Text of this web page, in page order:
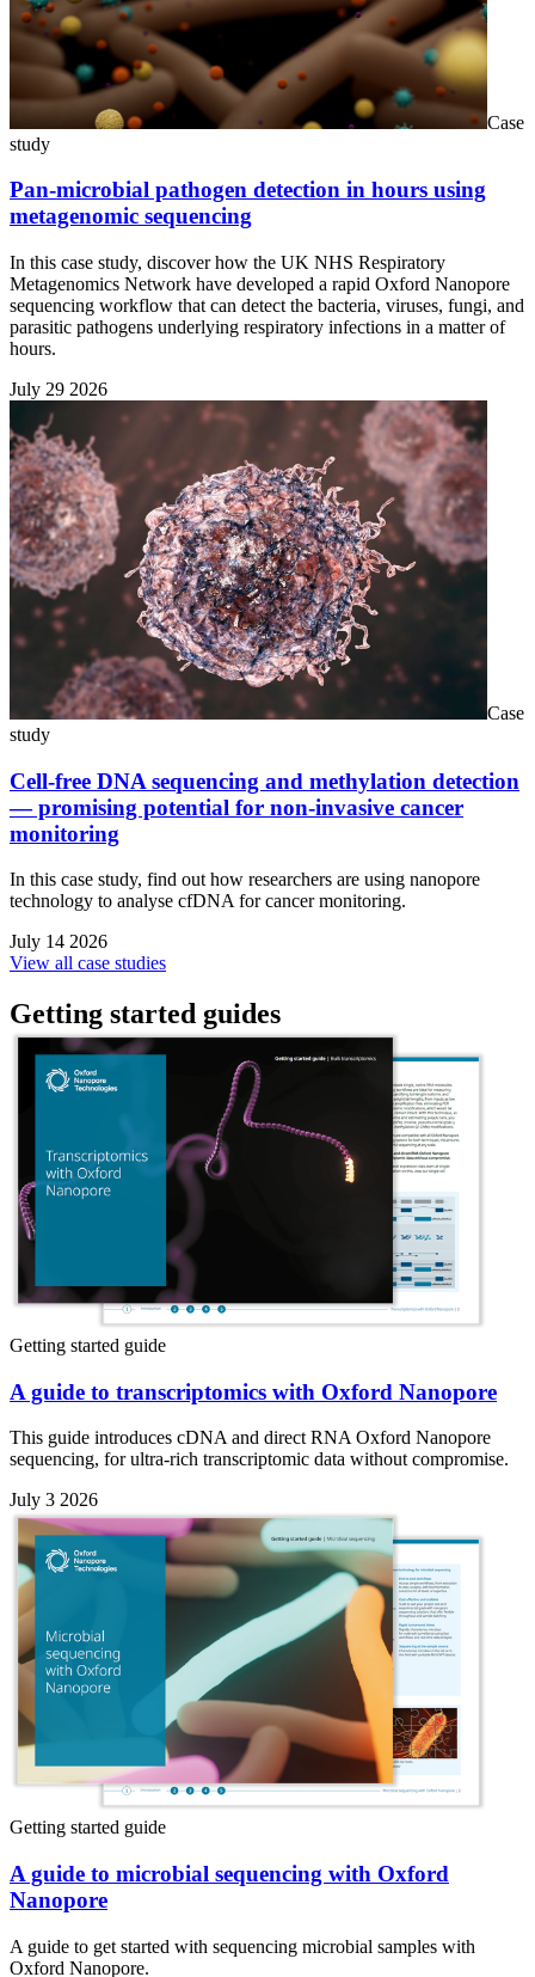
Case
study
Pan-microbial pathogen detection in hours using
metagenomic sequencing
In this case study, discover how the UK NHS Respiratory
Metagenomics Network have developed a rapid Oxford Nanopore
sequencing workflow that can detect the bacteria, viruses, fungi, and
parasitic pathogens underlying respiratory infections in a matter of
hours.
July 29 2026
Case
study
Cell-free DNA sequencing and methylation detection
— promising potential for non-invasive cancer
monitoring
In this case study, find out how researchers are using nanopore
technology to analyse cfDNA for cancer monitoring.
July 14 2026
View all case studies
Getting started guides
Getting started guide
A guide to transcriptomics with Oxford Nanopore
This guide introduces cDNA and direct RNA Oxford Nanopore
sequencing, for ultra-rich transcriptomic data without compromise.
July 3 2026
Getting started guide
A guide to microbial sequencing with Oxford
Nanopore
A guide to get started with sequencing microbial samples with
Oxford Nanopore.